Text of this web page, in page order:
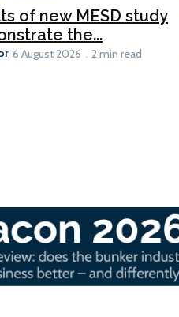
of new MESD study
the...
6 August 2026 2 min read